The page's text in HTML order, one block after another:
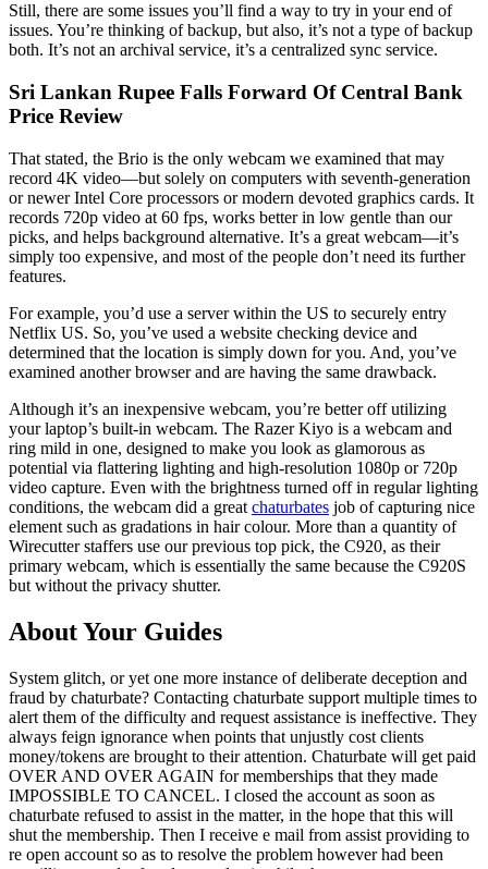
Still, there are some issues you’ll find a way to try in your end of
issues. You’re thinking of backup, but also, it’s not a type of backup
both. It’s not an archival service, it’s a centralized sync service.
Sri Lankan Rupee Falls Forward Of Central Bank
Price Review
That stated, the Brio is the only webcam we examined that may
record 4K video—but solely on computers with seventh-generation
or newer Intel Core processors or modern devoted graphics cards. It
records 720p video at 60 fps, works better in low gentle than our
picks, and helps background alternative. It’s a great webcam—it’s
simply too expensive, and most of the people don’t need its further
features.
For example, you’d use a server within the US to securely entry
Netflix US. So, you’ve used a website checking device and
determined that the location is simply down for you. And, you’ve
examined another browser and are having the same drawback.
Although it’s an inexpensive webcam, you’re better off utilizing
your laptop’s built-in webcam. The Razer Kiyo is a webcam and
ring mild in one, designed to make you look as glamorous as
potential via flattering lighting and high-resolution 1080p or 720p
video capture. Even with the brightness turned off in regular lighting
conditions, the webcam did a great chaturbates job of capturing nice
element such as gradations in hair colour. More than a quantity of
Wirecutter staffers use our previous top pick, the C920, as their
primary webcam, which is essentially the same because the C920S
but without the privacy shutter.
About Your Guides
System glitch, or yet one more instance of deliberate deception and
fraud by chaturbate? Contacting chaturbate support multiple times to
alert them of the difficulty and request assistance is ineffective. They
always feign ignorance when points that unjustly cost clients
money/tokens are brought to their attention. Chaturbate will get paid
OVER AND OVER AGAIN for memberships that they made
IMPOSSIBLE TO CANCEL. I closed the account as soon as
chaturbate refused to assist in the matter, in the hope that this will
shut the membership. Then I receive e mail from assist providing to
re open account so as to resolve the problem however had been